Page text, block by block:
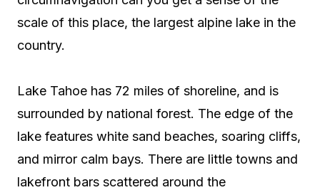
scale of this place, the largest alpine lake in the
country.
Lake Tahoe has 72 miles of shoreline, and is
surrounded by national forest. The edge of the
lake features white sand beaches, soaring cliffs,
and mirror calm bays. There are little towns and
lakefront bars scattered around the